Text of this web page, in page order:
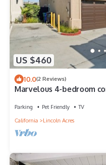
US $460
10.0(2 Reviews)
Marvelous 4-bedroom
Parking Pet Friendly
TV
California
Lincoln Acres